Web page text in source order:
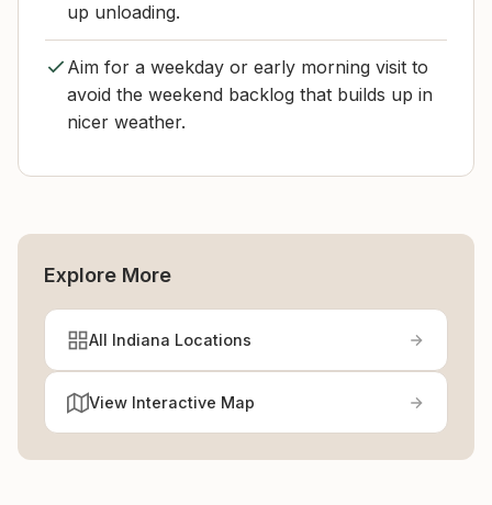
up unloading.
Aim for a weekday or early morning visit to
avoid the weekend backlog that builds up in
nicer weather.
Explore More
All Indiana Locations
View Interactive Map